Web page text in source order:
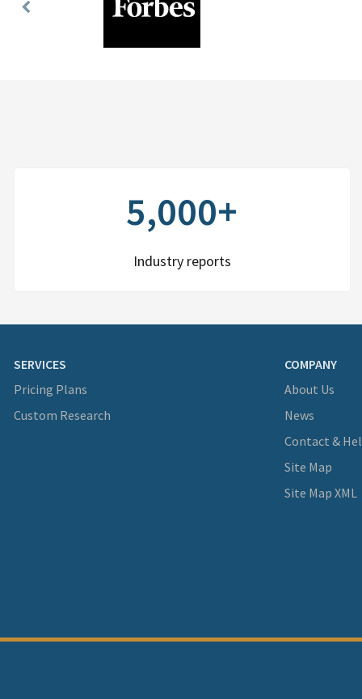
Previous
5,000+
Industry reports
SERVICES
Pricing Plans
Custom Research
COMPANY
About Us
News
Contact &
Site Map
Site Map XML